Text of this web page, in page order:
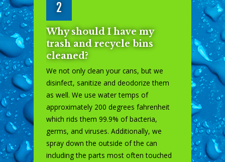
2
Why should I have my
trash and recycle bins
cleaned?
We not only clean your cans, but we
disinfect, sanitize and deodorize them
as well. We use water temps of
approximately 200 degrees fahrenheit
which rids them 99.9% of bacteria,
germs, and viruses. Additionally, we
spray down the outside of the can
including the parts most often touched